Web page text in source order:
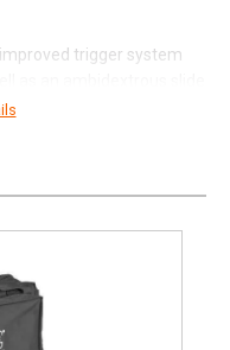
trigger system
Glock Safe Action
accidental discharges.
between compactness